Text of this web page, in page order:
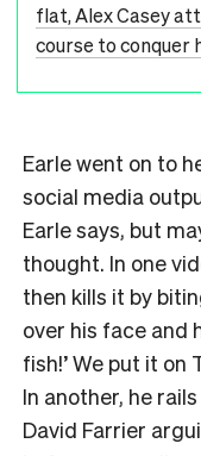
flat, Alex Casey
course to conquer
Earle went on to
social media
Earle says, but
thought. In one
then kills it by
over his face and
fish!’ We put it on
In another, he
David Farrier